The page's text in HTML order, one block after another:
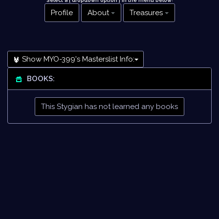
Profile About Treasures
Show MYO-399's Masterslist Info:
BOOKS:
This Stygian has not learned any books